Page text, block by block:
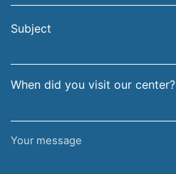
surname
email
address
Subject
When did you visit our center?
Your